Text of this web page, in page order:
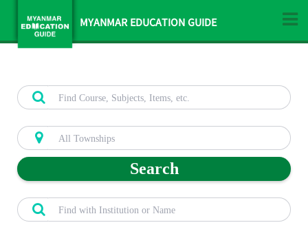
MYANMAR EDUCATION GUIDE
Search